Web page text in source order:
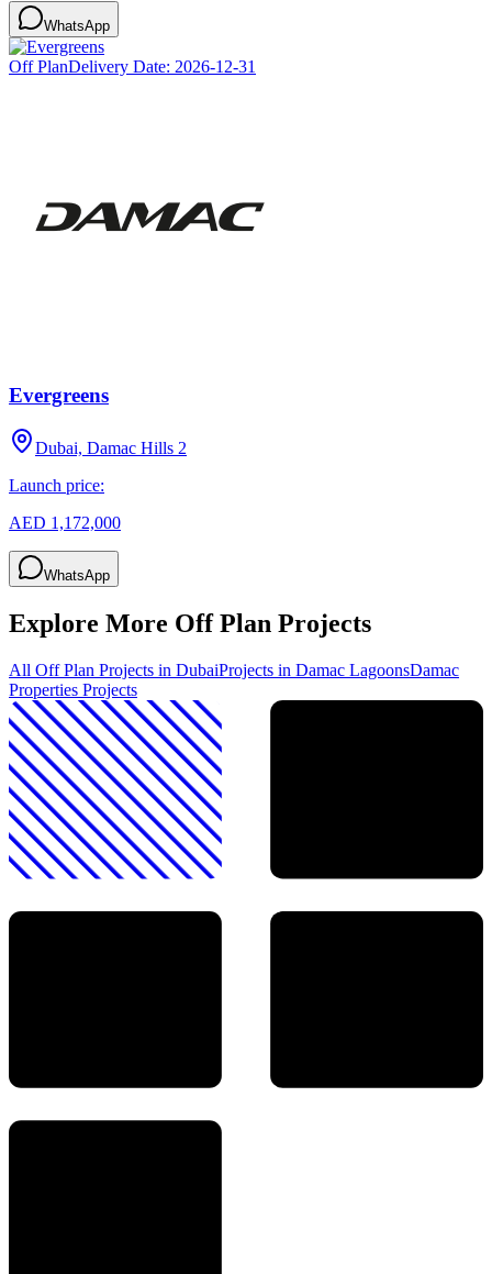
WhatsApp
Off PlanDelivery Date: 2026-12-31
Evergreens
Dubai, Damac Hills 2
Launch price:
AED 1,172,000
WhatsApp
Explore More Off Plan Projects
All Off Plan Projects in DubaiProjects in Damac LagoonsDamac
Properties Projects